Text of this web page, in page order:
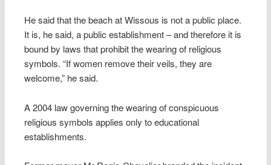
He said that the beach at Wissous is not a public place.
It is, he said, a public establishment – and therefore it is
bound by laws that prohibit the wearing of religious
symbols. “If women remove their veils, they are
welcome,” he said.
A 2004 law governing the wearing of conspicuous
religious symbols applies only to educational
establishments.